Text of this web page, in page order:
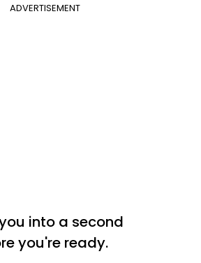
ADVERTISEMENT
into a second
you're ready.